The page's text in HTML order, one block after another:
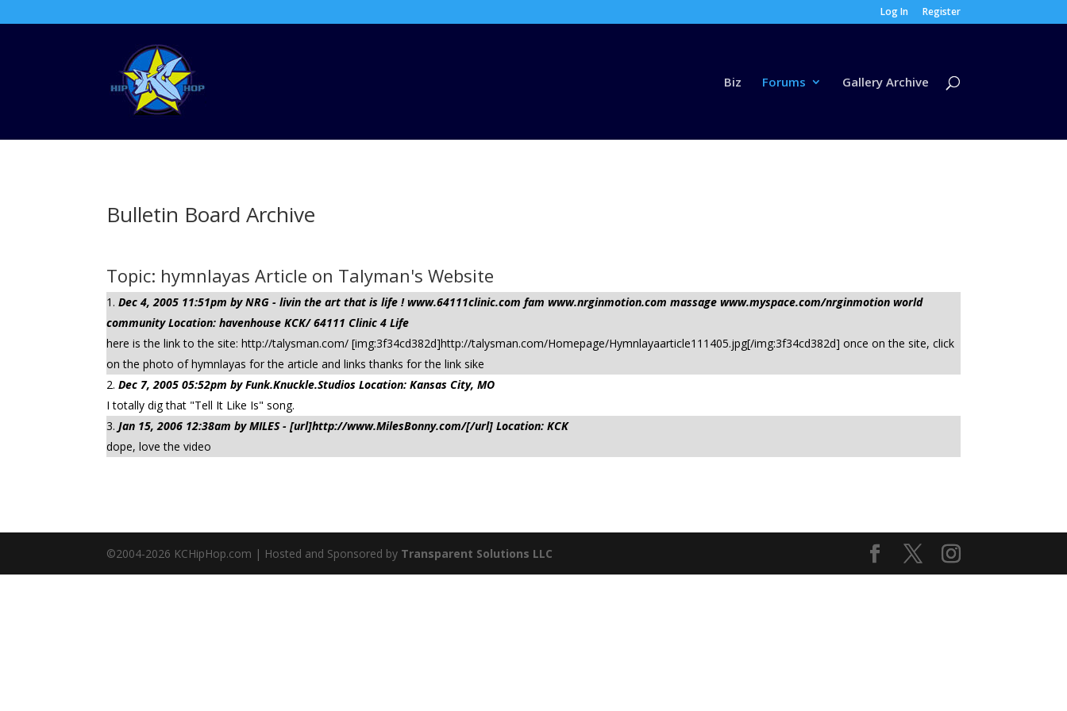
Log In Register
Biz Forums Gallery Archive
Bulletin Board Archive
Topic: hymnlayas Article on Talyman's Website
Dec 4, 2005 11:51pm by NRG - livin the art that is life ! www.64111clinic.com fam www.nrginmotion.com massage www.myspace.com/nrginmotion world
community Location: havenhouse KCK/ 64111 Clinic 4 Life
here is the link to the site: http://talysman.com/ [img:3f34cd382d]http://talysman.com/Homepage/Hymnlayaarticle111405.jpg[/img:3f34cd382d] once on the site, click
on the photo of hymnlayas for the article and links thanks for the link sike
Dec 7, 2005 05:52pm by Funk.Knuckle.Studios Location: Kansas City, MO
I totally dig that "Tell It Like Is" song.
Jan 15, 2006 12:38am by MILES - [url]http://www.MilesBonny.com/[/url] Location: KCK
dope, love the video
©2004-2026 KCHipHop.com | Hosted and Sponsored by Transparent Solutions LLC